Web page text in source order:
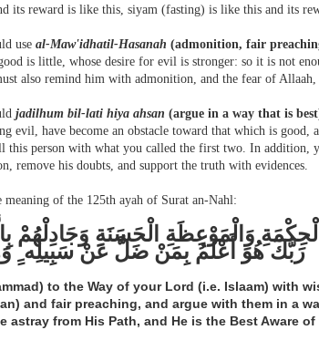
its reward is like this, siyam (fasting) is like this and its
use al-Maw'idhatil-Hasanah (admonition, fair
is little, whose desire for evil is stronger: so it is not
also remind him with admonition, and the fear of Allaah,
jadilhum bil-lati hiya ahsan (argue in a way that is
evil, have become an obstacle toward that which is good,
this person with what you called the first two. In addition,
remove his doubts, and support the truth with evidences.
meaning of the 125th ayah of Surat an-Nahl:
وَالْمَوْعِظَةِ الْحَسَنَةِ وَجَادِلْهُمْ
رَبَّكَ هُوَ أَعْلَمُ بِمَنْ ضَلَّ عَنْ سَبِيلِه
to the Way of your Lord (i.e. Islaam) with
and fair preaching, and argue with them in a
astray from His Path, and He is the Best Aware